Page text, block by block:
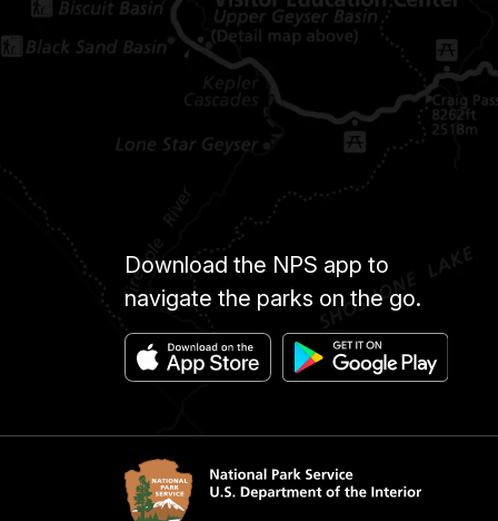
Download the NPS app to
navigate the parks on the go.